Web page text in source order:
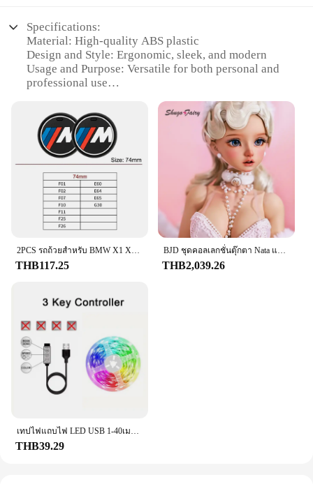
stock up on high-quality products or an individual
looking to personalize your ride, these grills are an
excellent choice.
Specifications:
Material: High-quality ABS plastic
Design and Style: Ergonomic, sleek, and modern
Usage and Purpose: Versatile for both personal and
professional use
Parts and Accessories: Comes with a comprehensive
set of accessories
Shape or Size or Weight or Quantity: Compact and
portable, easy to handle
Features:
**Unmatched Durability and Style**
The f201 คงวาง is a testament to modern design and
functionality. Crafted from high-quality ABS
plastic, this product combines durability with a
sleek, ergonomic design that makes it a stylish
addition to any workspace. Its robust construction
making it an ideal choice for both personal and
professional environments.
**Versatile and User-Friendly**
The f201 set is designed to cater to a wide range of
users, from individuals looking for a reliable tool to
vendors and suppliers seeking a versatile solution.
The set includes a comprehensive array of
professional in the field or someone who values
quality tools, the f201 set is the perfect fit.
2PCS รถถ้วยสําหรับ BMW X1 X2 X3 X4 X5 X6 1 2 3 4 5 6 7 Sereis F30 F34 E90 G20 f20 F21 F22 f07 F10 F11 E60 G30 F48 F15 G06 E83
THB117.25
BJD ชุดคอลเลกชั่นตุ๊กตา Nata แบบเต็มตัวยาว60ซม. สำหรับเด็กผู้หญิงชุดคอลเลกชั่นสไตล์ย้อนยุคสำหรับ1/3
THB2,039.26
เทปไฟแถบไฟ LED USB 1-40เมตร, เทปไดโอดแบบยืดหยุ่นริบบิ้นไดโอดสำหรับเปลี่ยนสีควบคุมบลูทูธควบคุมการตกแต่งห้องนอน
THB39.29